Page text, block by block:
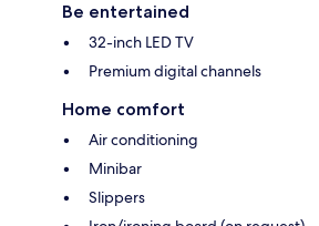
Be entertained
32-inch LED TV
Premium digital channels
Home comfort
Air conditioning
Minibar
Slippers